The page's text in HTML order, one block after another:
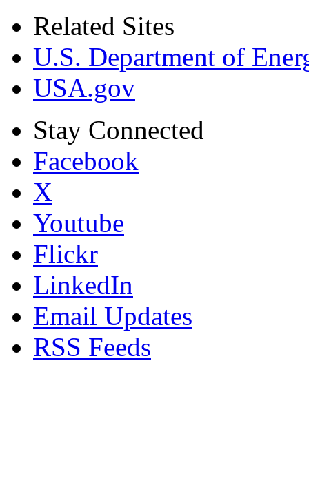
Related Sites
U.S. Department of
USA.gov
Stay Connected
Facebook
X
Youtube
Flickr
LinkedIn
Email Updates
RSS Feeds